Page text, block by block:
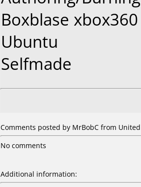
Boxblase
Ubuntu
Selfmade
Comments posted by MrBobC from
No comments
Additional information: